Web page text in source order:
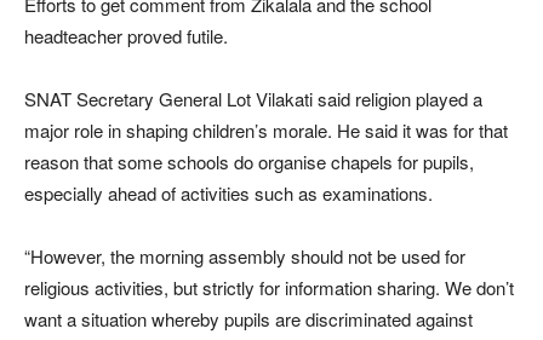
headteacher proved futile.
SNAT Secretary General Lot Vilakati said religion played a
major role in shaping children’s morale. He said it was for that
reason that some schools do organise chapels for pupils,
especially ahead of activities such as examinations.
“However, the morning assembly should not be used for
religious activities, but strictly for information sharing. We don’t
want a situation whereby pupils are discriminated against